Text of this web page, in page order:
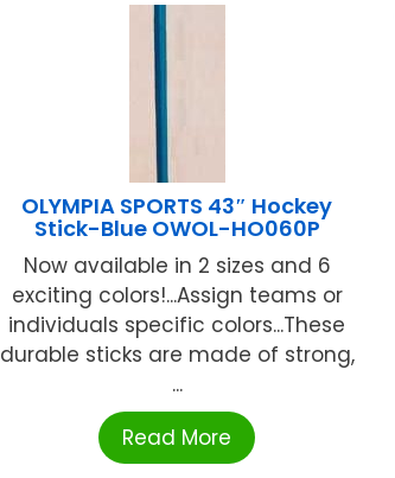
OLYMPIA SPORTS 43″ Hockey
Stick-Blue OWOL-HO060P
Now available in 2 sizes and 6
exciting colors!...Assign teams or
individuals specific colors...These
durable sticks are made of strong,
...
Read More